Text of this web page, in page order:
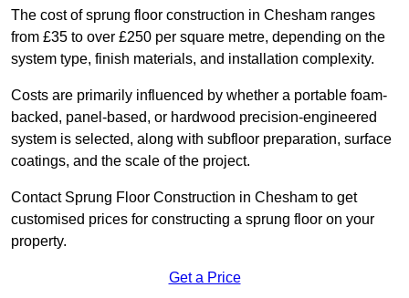
The cost of sprung floor construction in Chesham ranges
from £35 to over £250 per square metre, depending on the
system type, finish materials, and installation complexity.
Costs are primarily influenced by whether a portable foam-
backed, panel-based, or hardwood precision-engineered
system is selected, along with subfloor preparation, surface
coatings, and the scale of the project.
Contact Sprung Floor Construction in Chesham to get
customised prices for constructing a sprung floor on your
property.
Get a Price